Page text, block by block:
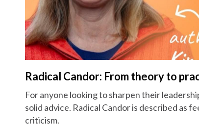
Radical Candor: From theory to
For anyone looking to sharpen their
solid advice. Radical Candor is described as
criticism.